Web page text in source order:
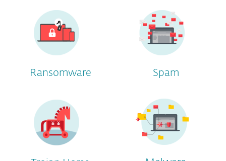
Ransomware Spam